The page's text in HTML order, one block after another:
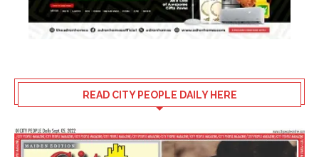
READ CITY PEOPLE DAILY HERE